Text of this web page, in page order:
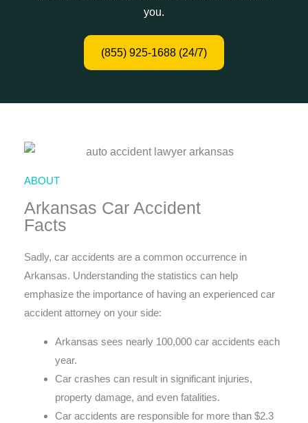
you.
(855) 925-1688 (24/7)
ABOUT
Arkansas Car Accident
Facts
Sadly, car accidents are a common occurrence in
Arkansas. Understanding the statistics can help
emphasize the importance of having an experienced car
accident attorney on your side:
Arkansas sees nearly 100,000 car accidents each
year.
Car crashes can result in significant injuries,
property damage, and even fatalities.
Car accidents are responsible for more than $2.3